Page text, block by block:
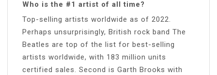
Who is the #1 artist of all time?
Top-selling artists worldwide as of 2022.
Perhaps unsurprisingly, British rock band The
Beatles are top of the list for best-selling
artists worldwide, with 183 million units
certified sales. Second is Garth Brooks with